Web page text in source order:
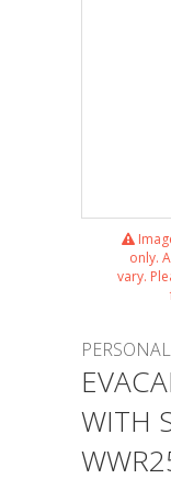
only.
vary.
WITH